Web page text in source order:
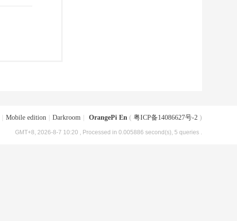
Mobile edition Darkroom OrangePi En ( 粤ICP备14086627号-2 )
GMT+8, 2026-8-7 10:20 , Processed in 0.005886 second(s), 5 queries .